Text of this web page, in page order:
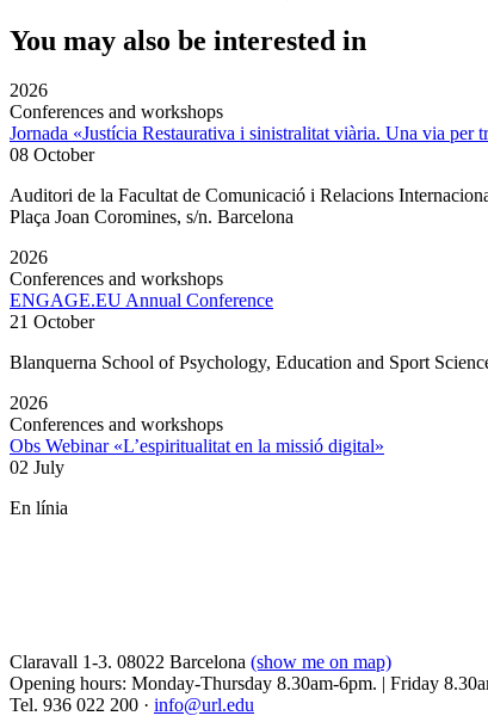
You may also be interested in
2026
Conferences and workshops
Jornada «Justícia Restaurativa i sinistralitat viària. Una via per
08 October
Auditori de la Facultat de Comunicació i Relacions
Plaça Joan Coromines, s/n. Barcelona
2026
Conferences and workshops
ENGAGE.EU Annual Conference
21 October
Blanquerna School of Psychology, Education and Sport
2026
Conferences and workshops
Obs Webinar «L’espiritualitat en la missió digital»
02 July
En línia
Claravall 1-3. 08022 Barcelona (show me on map)
Opening hours: Monday-Thursday 8.30am-6pm. | Friday
Tel. 936 022 200 · info@url.edu